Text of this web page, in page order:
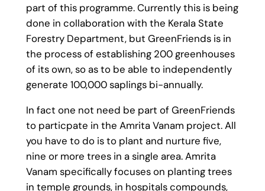
part of this programme. Currently this is being
done in collaboration with the Kerala State
Forestry Department, but GreenFriends is in
the process of establishing 200 greenhouses
of its own, so as to be able to independently
generate 100,000 saplings bi-annually.
In fact one not need be part of GreenFriends
to particpate in the Amrita Vanam project. All
you have to do is to plant and nurture five,
nine or more trees in a single area. Amrita
Vanam specifically focuses on planting trees
in temple grounds, in hospitals compounds,